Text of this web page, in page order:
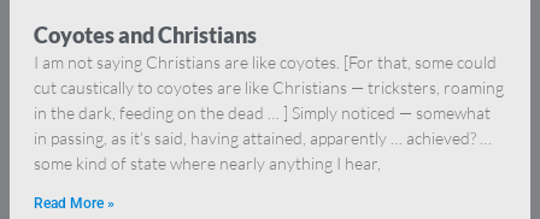
Coyotes and Christians
I am not saying Christians are like coyotes. [For that, some could
cut caustically to coyotes are like Christians — tricksters, roaming
in the dark, feeding on the dead … ] Simply noticed — somewhat
in passing, as it’s said, having attained, apparently … achieved? …
some kind of state where nearly anything I hear,
Read More »